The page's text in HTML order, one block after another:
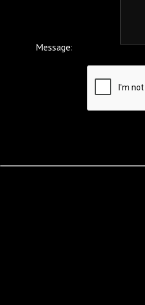
Message: